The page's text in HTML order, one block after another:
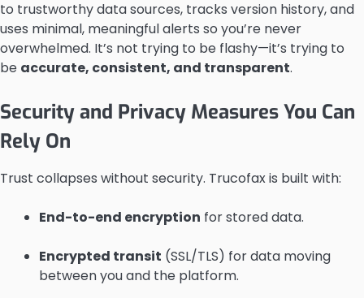
to trustworthy data sources, tracks version history, and
uses minimal, meaningful alerts so you’re never
overwhelmed. It’s not trying to be flashy—it’s trying to
be accurate, consistent, and transparent.
Security and Privacy Measures You Can
Rely On
Trust collapses without security. Trucofax is built with:
End-to-end encryption for stored data.
Encrypted transit (SSL/TLS) for data moving
between you and the platform.